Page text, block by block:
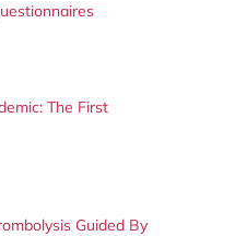
The First
Guided By